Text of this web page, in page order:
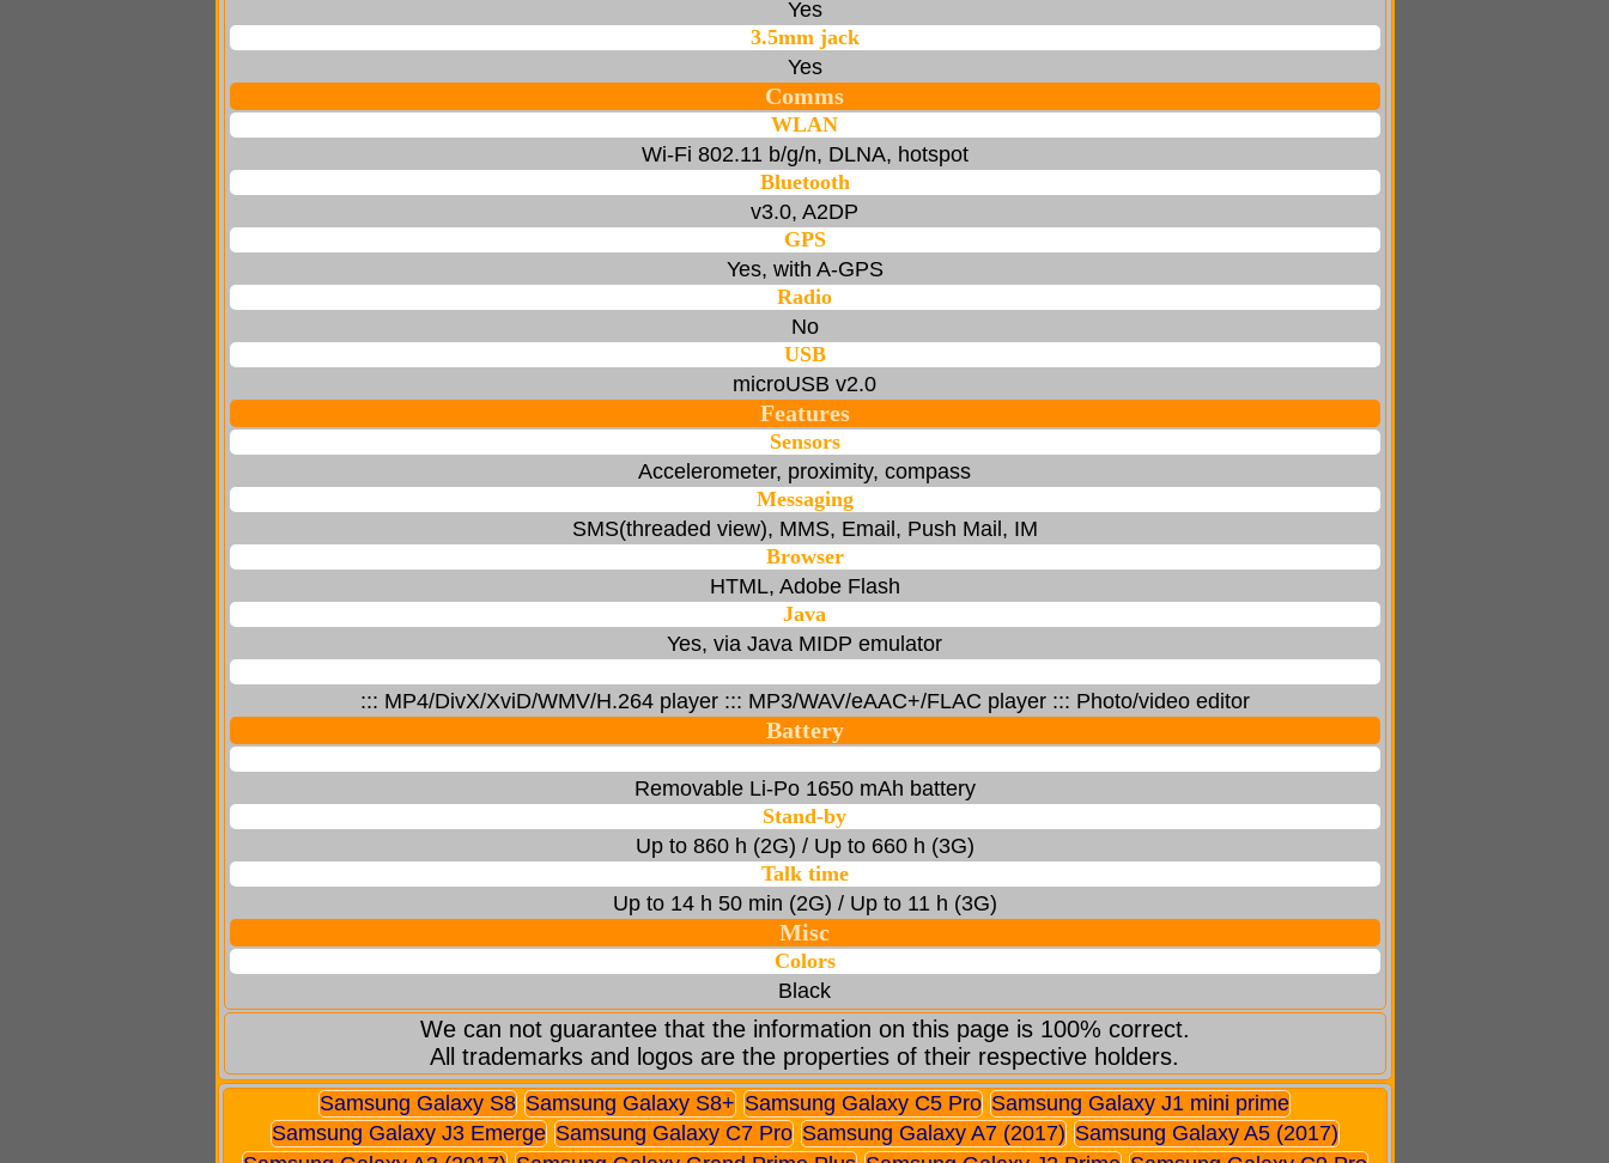
Yes
3.5mm jack
Yes
Comms
WLAN
Wi-Fi 802.11 b/g/n, DLNA, hotspot
Bluetooth
v3.0, A2DP
GPS
Yes, with A-GPS
Radio
No
USB
microUSB v2.0
Features
Sensors
Accelerometer, proximity, compass
Messaging
SMS(threaded view), MMS, Email, Push Mail, IM
Browser
HTML, Adobe Flash
Java
Yes, via Java MIDP emulator
::: MP4/DivX/XviD/WMV/H.264 player ::: MP3/WAV/eAAC+/FLAC player ::: Photo/video editor
Battery
Removable Li-Po 1650 mAh battery
Stand-by
Up to 860 h (2G) / Up to 660 h (3G)
Talk time
Up to 14 h 50 min (2G) / Up to 11 h (3G)
Misc
Colors
Black
We can not guarantee that the information on this page is 100% correct.
All trademarks and logos are the properties of their respective holders.
Samsung Galaxy S8 Samsung Galaxy S8+ Samsung Galaxy C5 Pro Samsung Galaxy J1 mini prime
Samsung Galaxy J3 Emerge Samsung Galaxy C7 Pro Samsung Galaxy A7 (2017) Samsung Galaxy A5 (2017)